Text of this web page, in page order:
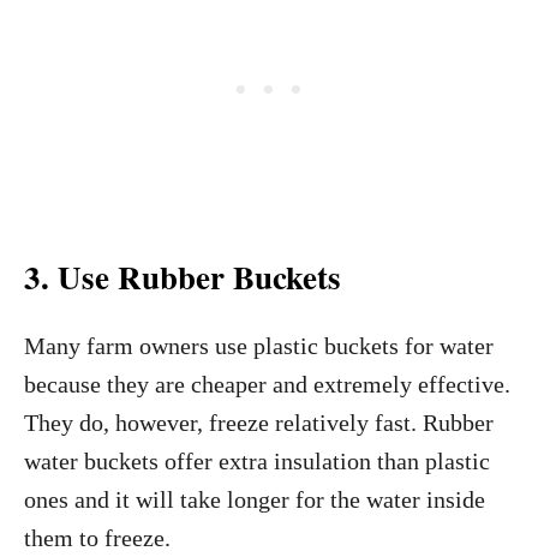
3. Use Rubber Buckets
Many farm owners use plastic buckets for water
because they are cheaper and extremely effective.
They do, however, freeze relatively fast. Rubber
water buckets offer extra insulation than plastic
ones and it will take longer for the water inside
them to freeze.